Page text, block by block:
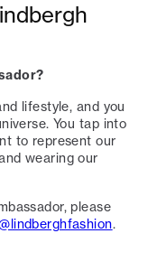
lifestyle, and you
You tap into
to represent our
wearing our
please
.